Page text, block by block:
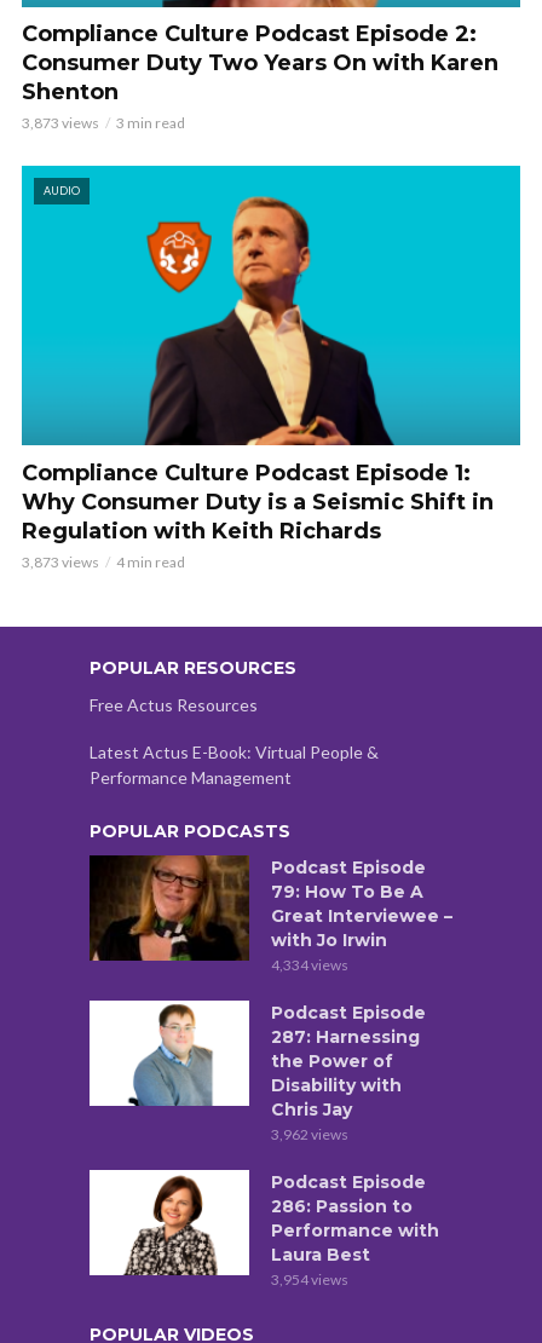
Compliance Culture Podcast Episode 2:
Consumer Duty Two Years On with Karen
Shenton
3,873 views 3 min read
AUDIO
Compliance Culture Podcast Episode 1:
Why Consumer Duty is a Seismic Shift in
Regulation with Keith Richards
3,873 views 4 min read
POPULAR RESOURCES
Free Actus Resources
Latest Actus E-Book: Virtual People &
Performance Management
POPULAR PODCASTS
Podcast Episode
79: How To Be A
Great Interviewee –
with Jo Irwin
4,334 views
Podcast Episode
287: Harnessing
the Power of
Disability with
Chris Jay
3,962 views
Podcast Episode
286: Passion to
Performance with
Laura Best
3,954 views
POPULAR VIDEOS